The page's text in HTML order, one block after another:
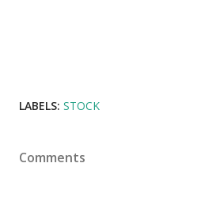
LABELS: STOCK
Comments